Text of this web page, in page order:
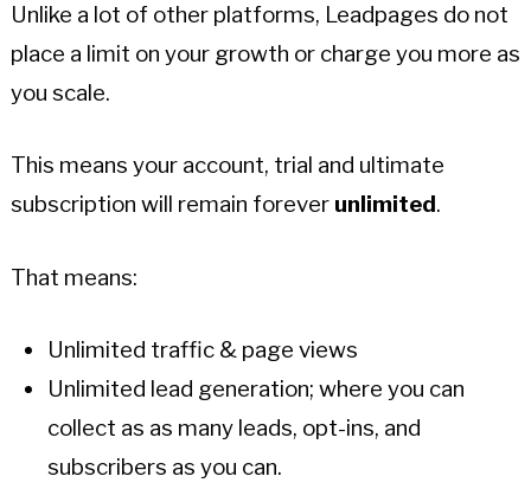
Unlike a lot of other platforms, Leadpages do not
place a limit on your growth or charge you more as
you scale.
This means your account, trial and ultimate
subscription will remain forever unlimited.
That means:
Unlimited traffic & page views
Unlimited lead generation; where you can
collect as as many leads, opt-ins, and
subscribers as you can.